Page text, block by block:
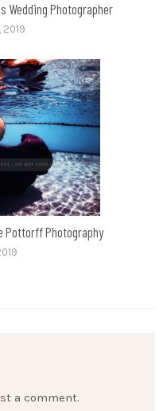
Wedding Photographer
2019
Pottorff Photography
a comment.